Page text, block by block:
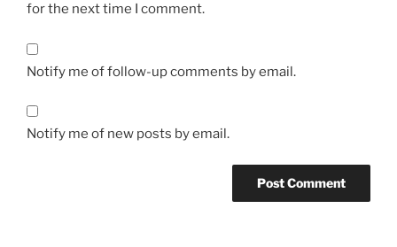
for the next time I comment.
Notify me of follow-up comments by email.
Notify me of new posts by email.